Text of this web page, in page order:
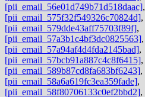
[pii_email_56e01d749b71d518daac],
[pii_email_575f32f549326c70824d],
[pii_email_579dde43aff75703f89f],
[pii_email_57a3b1c4bf3dc0825563],
[pii_email_57a94af4d4fda2145bad],
[pii_email_57bcb91a887c4c8f6415],
[pii_email_589b87cd8fa683bf6243],
[pii_email_58a6a619fc3ea359fade],
[pii_email_58f80706133c0ef2bbd2],